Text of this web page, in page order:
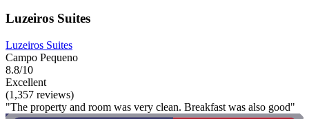
Luzeiros Suites
Luzeiros Suites
Campo Pequeno
8.8/10
Excellent
(1,357 reviews)
"The property and room was very clean. Breakfast was also good"